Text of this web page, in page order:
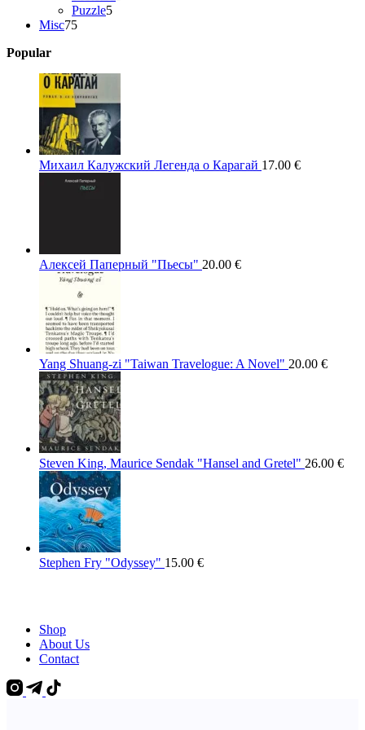
Puzzle55
Misc7575
Popular
Михаил Калужский Легенда о Карагай 17.00 €
Алексей Паперный "Пьесы" 20.00 €
Yang Shuang-zi "Taiwan Travelogue: A Novel" 20.00 €
Steven King, Maurice Sendak "Hansel and Gretel" 26.00 €
Stephen Fry "Odyssey" 15.00 €
Shop
About Us
Contact